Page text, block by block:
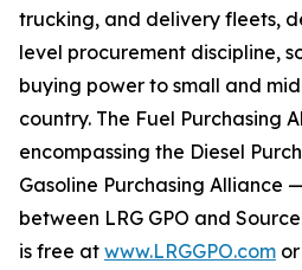
trucking, and delivery fleets,
level procurement discipline,
buying power to small and
country. The Fuel Purchasing
encompassing the Diesel
Gasoline Purchasing Alliance
between LRG GPO and
is free at www.LRGGPO.com or